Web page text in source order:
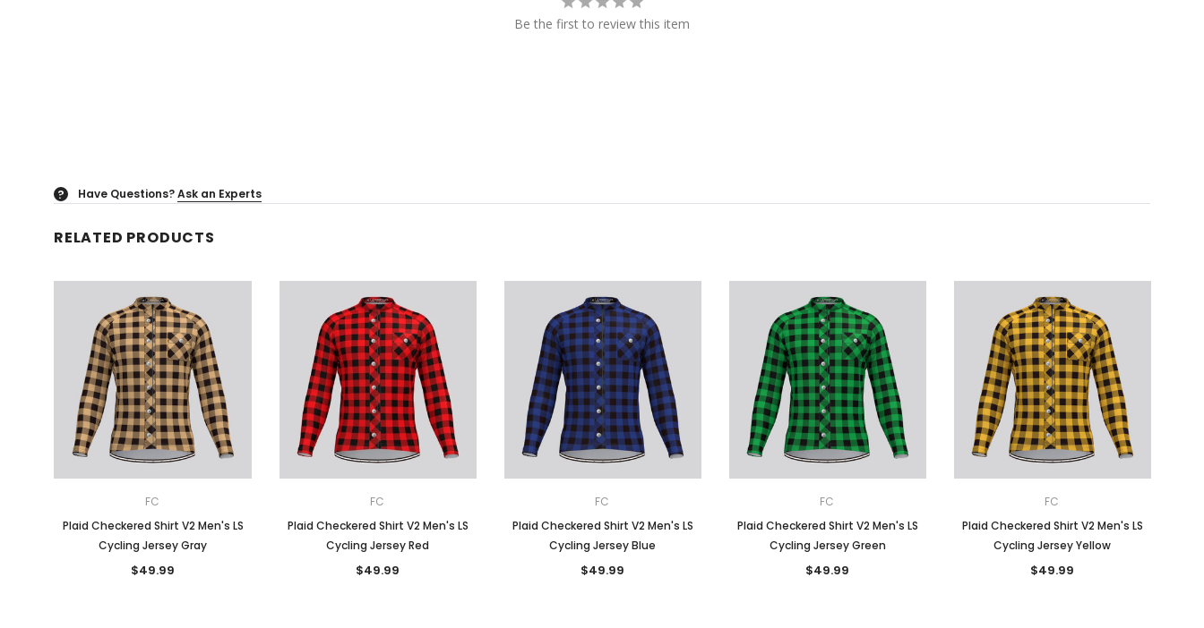
Be the first to review this item
? Have Questions?Ask an Experts
RELATED PRODUCTS
FC
Plaid Checkered Shirt V2 Men's LS
Cycling Jersey Gray
$49.99
FC
Plaid Checkered Shirt V2 Men's LS
Cycling Jersey Red
$49.99
FC
Plaid Checkered Shirt V2 Men's LS
Cycling Jersey Blue
$49.99
FC
Plaid Checkered Shirt V2 Men's LS
Cycling Jersey Green
$49.99
FC
Plaid Checkered Shirt V2 Men's LS
Cycling Jersey Yellow
$49.99